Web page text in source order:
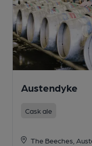
Austendyke
Cask ale
The Beeches,